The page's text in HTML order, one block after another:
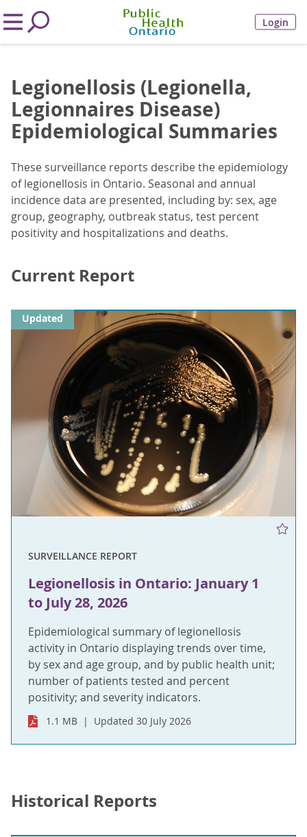
Login
Legionellosis (Legionella,
Legionnaires Disease)
Epidemiological Summaries
These surveillance reports describe the epidemiology
of legionellosis in Ontario. Seasonal and annual
incidence data are presented, including by: sex, age
group, geography, outbreak status, test percent
positivity and hospitalizations and deaths.
Current Report
SURVEILLANCE REPORT
Legionellosis in Ontario: January 1
to July 28, 2026
Epidemiological summary of legionellosis
activity in Ontario displaying trends over time,
by sex and age group, and by public health unit;
number of patients tested and percent
positivity; and severity indicators.
1.1 MB Updated 30 July 2026
Updated
Historical Reports